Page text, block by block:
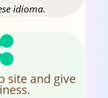
idioma.
site and give